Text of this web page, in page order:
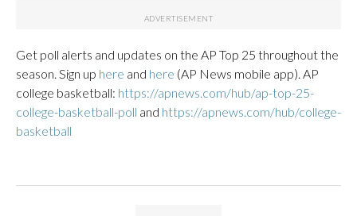
Get poll alerts and updates on the AP Top 25 throughout the
season. Sign up here and here (AP News mobile app). AP
college basketball: https://apnews.com/hub/ap-top-25-
college-basketball-poll and https://apnews.com/hub/college-
basketball